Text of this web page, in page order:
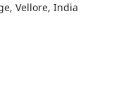
Vellore, India